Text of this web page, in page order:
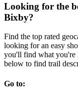
Looking for the
Bixby?
Find the top rated
looking for an easy
you'll find what you're
below to find trail
Go to: